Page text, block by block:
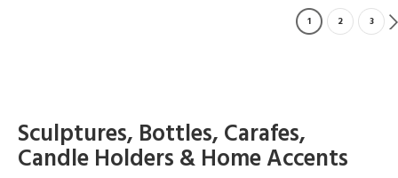
1 2 3
Sculptures, Bottles, Carafes,
Candle Holders & Home Accents